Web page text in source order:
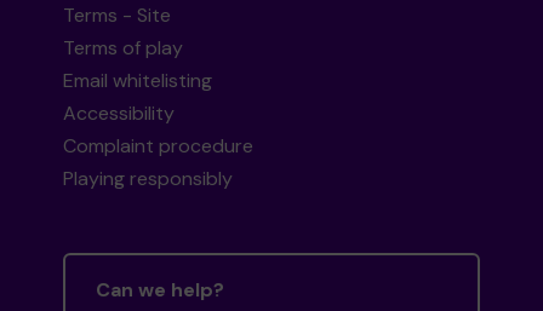
Terms - Site
Terms of play
Email whitelisting
Accessibility
Complaint procedure
Playing responsibly
Can we help?